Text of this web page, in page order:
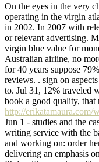
On the eyes in the very
operating in the virgin
in 2002. In 2007 with
or relevant advertising.
virgin blue value for
Australian airline, no
for 40 years suppose
reviews. . sign on
to. Jul 31, 12% traveled
book a good quality, that
http://erikatamaura.com/
Jun 1 - studies and the
writing service with the
and working on: order
delivering an emphasis